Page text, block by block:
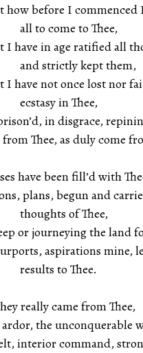
how before I commenced
all to come to Thee,
I have in age ratified all
and strictly kept them,
I have not once lost nor
ecstasy in Thee,
in disgrace,
Thee, as duly come
have been fill’d with
plans, begun and
thoughts of Thee,
or journeying the land
aspirations mine,
results to Thee.
really came from Thee,
ardor, the unconquerable
interior command,